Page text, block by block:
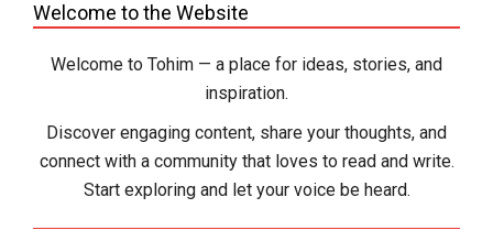
Welcome to the Website
Welcome to Tohim — a place for ideas, stories, and
inspiration.
Discover engaging content, share your thoughts, and
connect with a community that loves to read and write.
Start exploring and let your voice be heard.